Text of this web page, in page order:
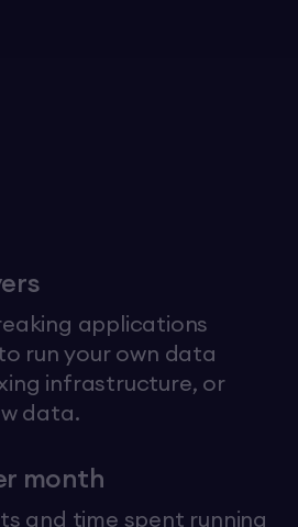
applications
run your own data
infrastructure, or
data.
month
and time spent running